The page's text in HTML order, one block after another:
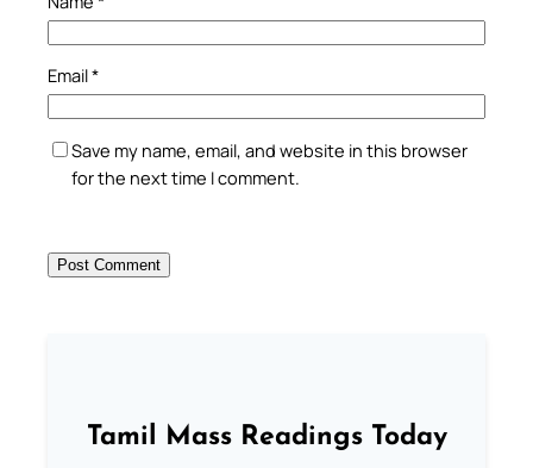
Email*
Save my name, email, and website in this browser
for the next time I comment.
Tamil Mass Readings Today